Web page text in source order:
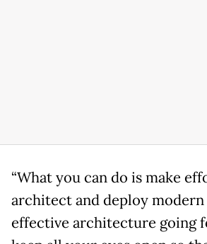
“What you can do is make
architect and deploy
effective architecture going